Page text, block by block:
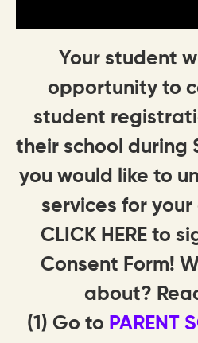
Your student
opportunity to
student
their school during
you would like to
services for
CLICK HERE to
Consent Form!
about?
(1) Go to PARENT